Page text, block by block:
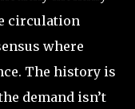
circulation
where
The history is
demand isn’t